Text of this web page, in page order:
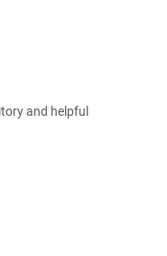
and helpful